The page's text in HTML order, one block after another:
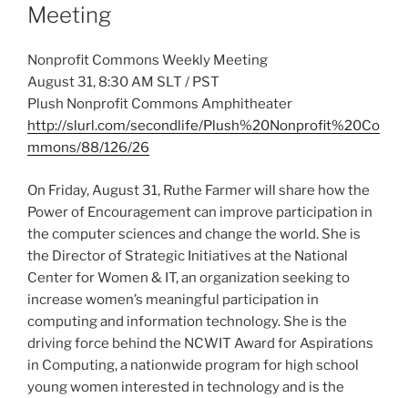
Meeting
Nonprofit Commons Weekly Meeting
August 31, 8:30 AM SLT / PST
Plush Nonprofit Commons Amphitheater
http://slurl.com/secondlife/Plush%20Nonprofit%20Co
mmons/88/126/26
On Friday, August 31, Ruthe Farmer will share how the
Power of Encouragement can improve participation in
the computer sciences and change the world. She is
the Director of Strategic Initiatives at the National
Center for Women & IT, an organization seeking to
increase women’s meaningful participation in
computing and information technology. She is the
driving force behind the NCWIT Award for Aspirations
in Computing, a nationwide program for high school
young women interested in technology and is the